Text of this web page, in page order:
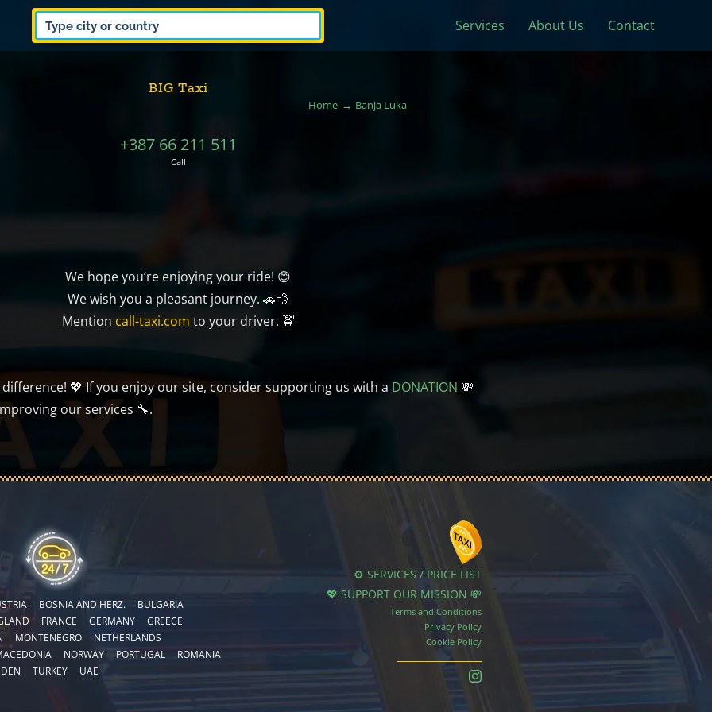
Services About Us Contact
BIG Taxi
Home Banja Luka
+387 66 211 511
Call
We hope you’re enjoying your ride! 😊
We wish you a pleasant journey. 🚗💨
Mention call-taxi.com to your driver. 🚖
💖 If you enjoy our site, consider supporting us with a DONATION 💸
our services 🔧.
BOSNIA AND HERZ.
BULGARIA
FRANCE GERMANY
GREECE
MONTENEGRO
NETHERLANDS
NORWAY PORTUGAL
ROMANIA
TURKEY UAE
⚙️ SERVICES / PRICE LIST
💖 SUPPORT OUR MISSION 💸
Terms and Conditions
Privacy Policy
Cookie Policy